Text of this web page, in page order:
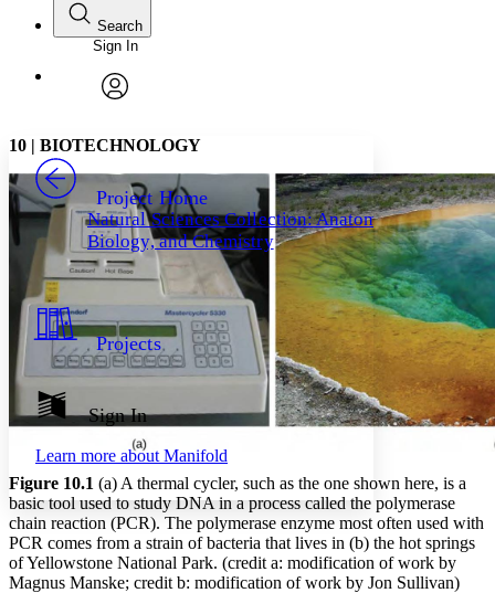
Annotations
Others
Your highlights
Resources
Show all
Show all Hide all
Font
Font style
Decrease font size Increase font size
Decrease font size Increase font size
Color Scheme
Light
Dark
abc Low
High
Margins
Increase text margins Decrease text margins
Search
Enter search criteria
Search within:
PROJECT
Sign In
Project Home
Natural Sciences Collection: Anatomy,
Biology, and Chemistry
Projects
Sign In
Learn more about Manifold
10 BIOTECHNOLOGY
Figure 10.1 (a) A thermal cycler, such as the one shown here, is a
basic tool used to study DNA in a process called the polymerase
chain reaction (PCR). The polymerase enzyme most often used with
PCR comes from a strain of bacteria that lives in (b) the hot springs
of Yellowstone National Park. (credit a: modification of work by
Magnus Manske; credit b: modification of work by Jon Sullivan)